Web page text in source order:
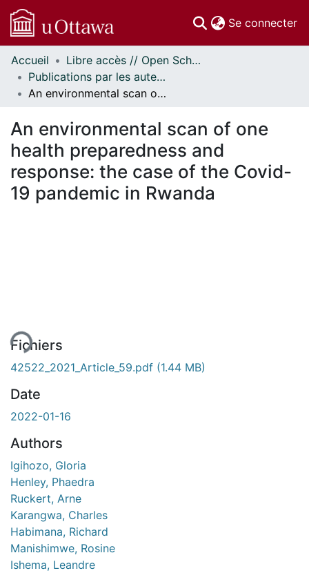
Se connecter
Communautés
et collections
Parcourir
À propos
Accueil
Libre accès // Open Scholarship
Publications par les auteurs d'uOttawa publiés par BioMed Central // uOttawa authored publications from BioMed Central
An environmental scan of one health preparedness and response: the case of the Covid-19 pandemic in Rwanda
An environmental scan of one
health preparedness and
response: the case of the Covid-
19 pandemic in Rwanda
Fichiers
42522_2021_Article_59.pdf (1.44 MB)
Date
2022-01-16
Authors
Igihozo, Gloria
Henley, Phaedra
Ruckert, Arne
Karangwa, Charles
Habimana, Richard
Manishimwe, Rosine
Ishema, Leandre